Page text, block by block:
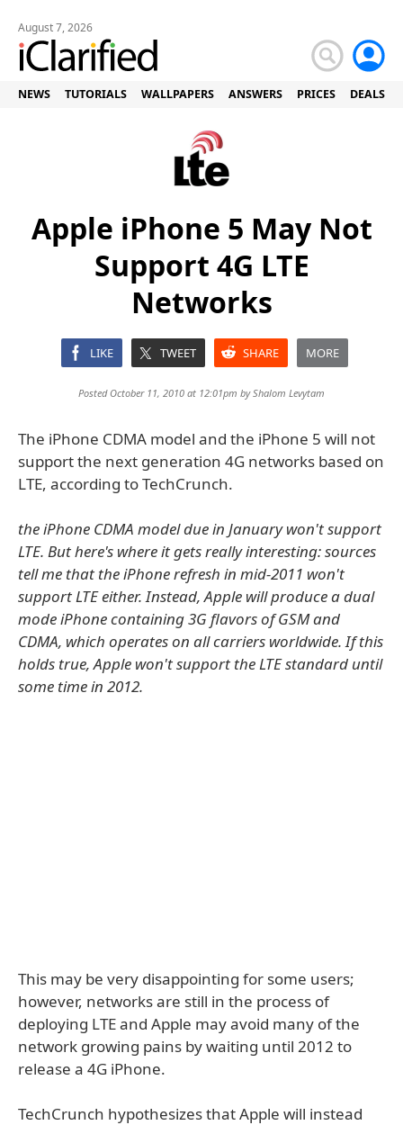
August 7, 2026
NEWS TUTORIALS WALLPAPERS ANSWERS PRICES DEALS
Apple iPhone 5 May Not
Support 4G LTE
Networks
LIKE TWEET SHARE MORE
Posted October 11, 2010 at 12:01pm byShalom Levytam
The iPhone CDMA model and the iPhone 5 will not
support the next generation 4G networks based on
LTE, according to TechCrunch.
the iPhone CDMA model due in January won't support
LTE. But here's where it gets really interesting: sources
tell me that the iPhone refresh in mid-2011 won't
support LTE either. Instead, Apple will produce a dual
mode iPhone containing 3G flavors of GSM and
CDMA, which operates on all carriers worldwide. If this
holds true, Apple won't support the LTE standard until
some time in 2012.
This may be very disappointing for some users;
however, networks are still in the process of
deploying LTE and Apple may avoid many of the
network growing pains by waiting until 2012 to
release a 4G iPhone.
TechCrunch hypothesizes that Apple will instead